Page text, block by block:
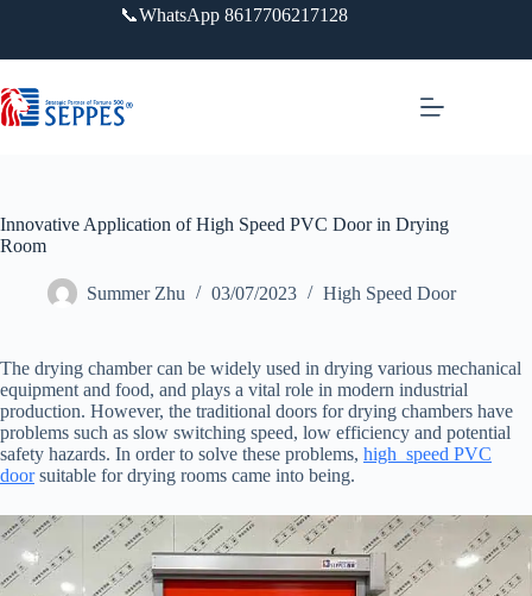
内
容
📞WhatsApp 8617706217128
Innovative Application of High Speed PVC Door in Drying
Room
Summer Zhu 03/07/2023 High Speed Door
The drying chamber can be widely used in drying various mechanical
equipment and food, and plays a vital role in modern industrial
production. However, the traditional doors for drying chambers have
problems such as slow switching speed, low efficiency and potential
safety hazards. In order to solve these problems, high speed PVC
doorsuitable for drying rooms came into being.